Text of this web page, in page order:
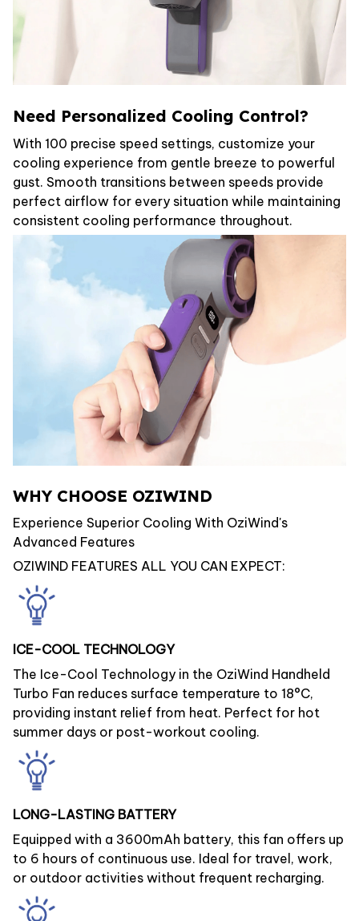
Need Personalized Cooling Control?
With 100 precise speed settings, customize your
cooling experience from gentle breeze to powerful
gust. Smooth transitions between speeds provide
perfect airflow for every situation while maintaining
consistent cooling performance throughout.
WHY CHOOSE OZIWIND
Experience Superior Cooling With OziWind's
Advanced Features
OZIWIND FEATURES ALL YOU CAN EXPECT:
ICE-COOL TECHNOLOGY
The Ice-Cool Technology in the OziWind Handheld
Turbo Fan reduces surface temperature to 18°C,
providing instant relief from heat. Perfect for hot
summer days or post-workout cooling.
LONG-LASTING BATTERY
Equipped with a 3600mAh battery, this fan offers up
to 6 hours of continuous use. Ideal for travel, work,
or outdoor activities without frequent recharging.